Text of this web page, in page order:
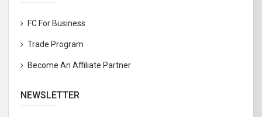
FC For Business
Trade Program
Become An Affiliate Partner
NEWSLETTER